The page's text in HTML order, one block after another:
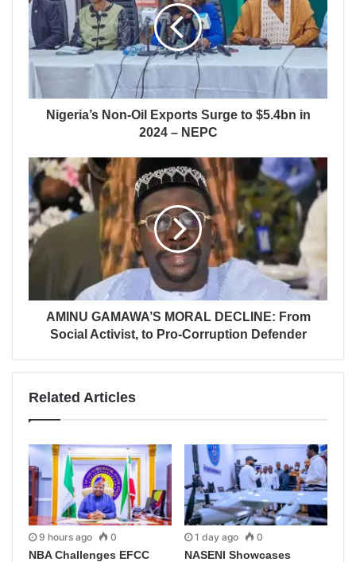
Nigeria’s Non-Oil Exports Surge to $5.4bn in
2024 – NEPC
AMINU GAMAWA’S MORAL DECLINE: From
Social Activist, to Pro-Corruption Defender
Related Articles
9 hours ago 0
NBA Challenges EFCC
1 day ago 0
NASENI Showcases